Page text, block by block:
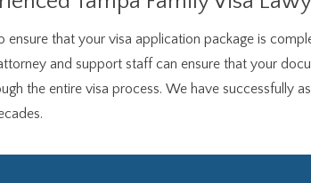
ensure that your visa application package is
and support staff can ensure that your
the entire visa process. We have successfully